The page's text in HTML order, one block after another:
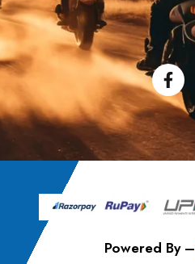
Powered By –